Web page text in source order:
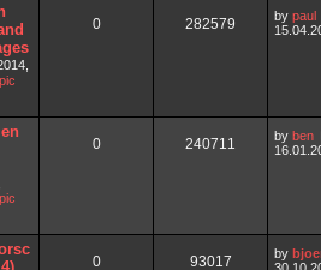
0 282579 by paul
0 240711 by ben
0 93017 by